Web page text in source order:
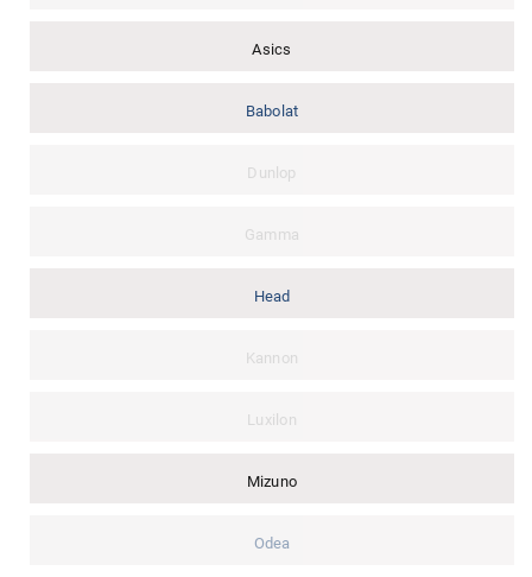
Asics
Babolat
Dunlop
Gamma
Head
Kannon
Luxilon
Mizuno
Odea